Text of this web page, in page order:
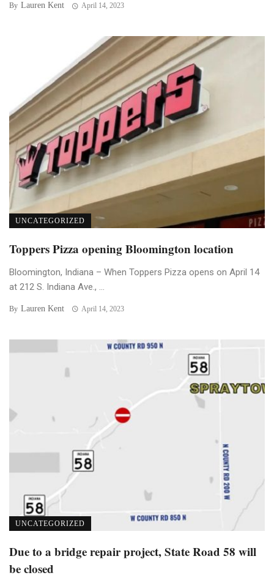
By Lauren Kent April 14, 2023
UNCATEGORIZED
Toppers Pizza opening Bloomington location
Bloomington, Indiana – When Toppers Pizza opens on April 14
at 212 S. Indiana Ave., ...
By Lauren Kent April 14, 2023
UNCATEGORIZED
Due to a bridge repair project, State Road 58 will
be closed